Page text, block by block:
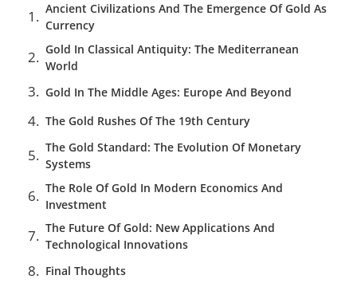
Ancient Civilizations And The Emergence Of Gold As
Currency
Gold In Classical Antiquity: The Mediterranean
World
Gold In The Middle Ages: Europe And Beyond
The Gold Rushes Of The 19th Century
The Gold Standard: The Evolution Of Monetary
Systems
The Role Of Gold In Modern Economics And
Investment
The Future Of Gold: New Applications And
Technological Innovations
Final Thoughts